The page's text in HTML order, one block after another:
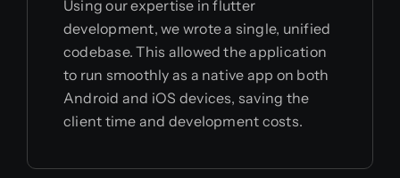
Using our expertise in flutter
development, we wrote a single, unified
codebase. This allowed the application
to run smoothly as a native app on both
Android and iOS devices, saving the
client time and development costs.